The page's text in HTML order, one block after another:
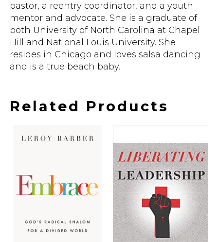
pastor, a reentry coordinator, and a youth
mentor and advocate. She is a graduate of
both University of North Carolina at Chapel
Hill and National Louis University. She
resides in Chicago and loves salsa dancing
and is a true beach baby.
Related Products